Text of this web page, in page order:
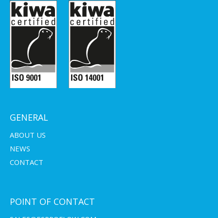
GENERAL
ABOUT US
NEWS
CONTACT
POINT OF CONTACT